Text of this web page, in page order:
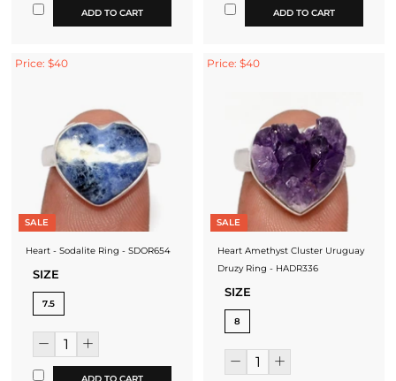
ADD TO CART ADD TO CART
Price: $40
SALE
Heart - Sodalite Ring - SDOR654
SIZE
7.5
Price: $40
SALE
Heart Amethyst Cluster Uruguay
Druzy Ring - HADR336
SIZE
8